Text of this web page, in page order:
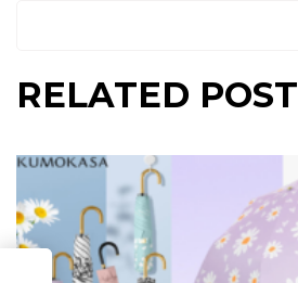
RELATED POST